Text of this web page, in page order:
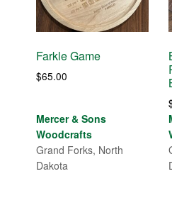
Farkle Game
$65.00
Mercer & Sons
Woodcrafts
Grand Forks, North
Dakota